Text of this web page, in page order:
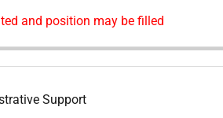
and position may be filled
Support